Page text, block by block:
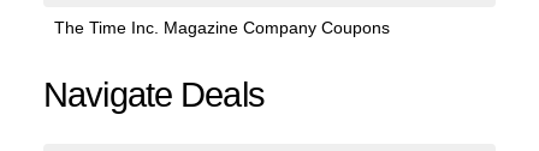
The Time Inc. Magazine Company Coupons
Navigate Deals